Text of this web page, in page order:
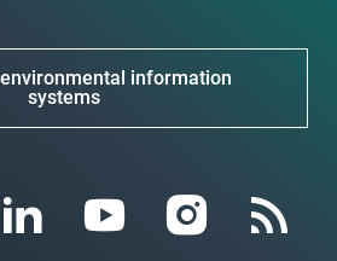
information
systems